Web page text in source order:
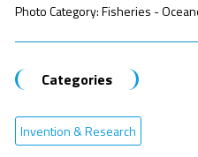
Photo Category: Fisheries -
Categories
Invention & Research